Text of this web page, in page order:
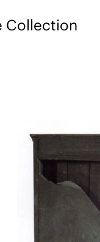
Collection